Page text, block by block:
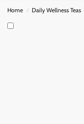
Home / Daily Wellness Teas